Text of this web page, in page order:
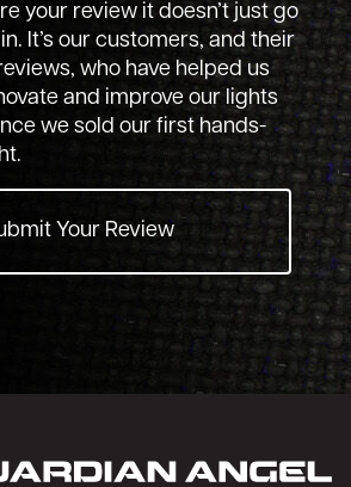
your review it doesn’t just go
It’s our customers, and their
who have helped us
and improve our lights
we sold our first hands-
Your Review